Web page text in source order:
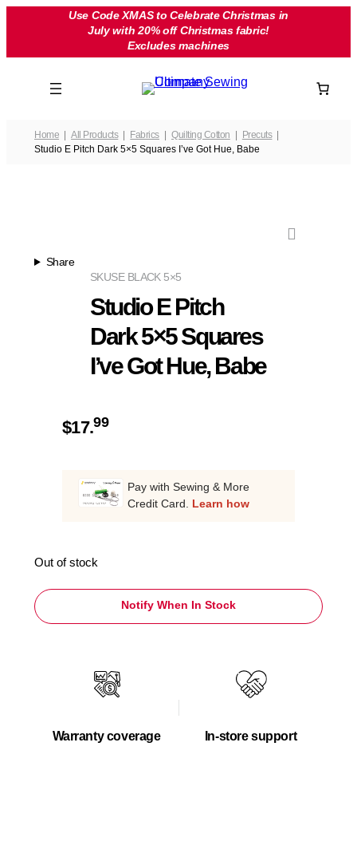
Use Code XMAS to Celebrate Christmas in
July with 20% off Christmas fabric!
Excludes machines
Home All Products Fabrics Quilting Cotton
Precuts
Studio E Pitch Dark 5×5 Squares I’ve Got Hue, Babe
Share
SE BLACK 5×5
SKU
Studio E Pitch
Dark 5×5 Squares
I’ve Got Hue, Babe
$17.99
Pay with Sewing & More
Credit Card. Learn how
Out of stock
Notify When In Stock
Warranty coverage In-store support